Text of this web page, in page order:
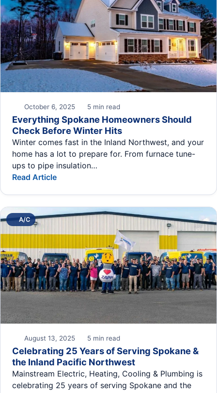
October 6, 2025 5 min read
Everything Spokane Homeowners Should
Check Before Winter Hits
Winter comes fast in the Inland Northwest, and your
home has a lot to prepare for. From furnace tune-
ups to pipe insulation…
Read Article
A/C
August 13, 2025 5 min read
Celebrating 25 Years of Serving Spokane &
the Inland Pacific Northwest
Mainstream Electric, Heating, Cooling & Plumbing is
celebrating 25 years of serving Spokane and the